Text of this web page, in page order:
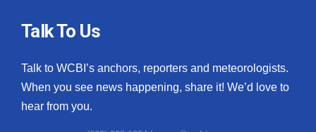
Talk To Us
Talk to WCBI’s anchors, reporters and meteorologists.
When you see news happening, share it! We’d love to
hear from you.